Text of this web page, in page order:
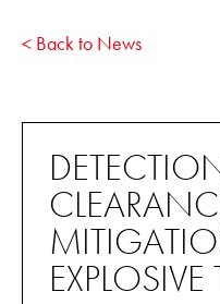
< Back to News
EXPLOSIVE